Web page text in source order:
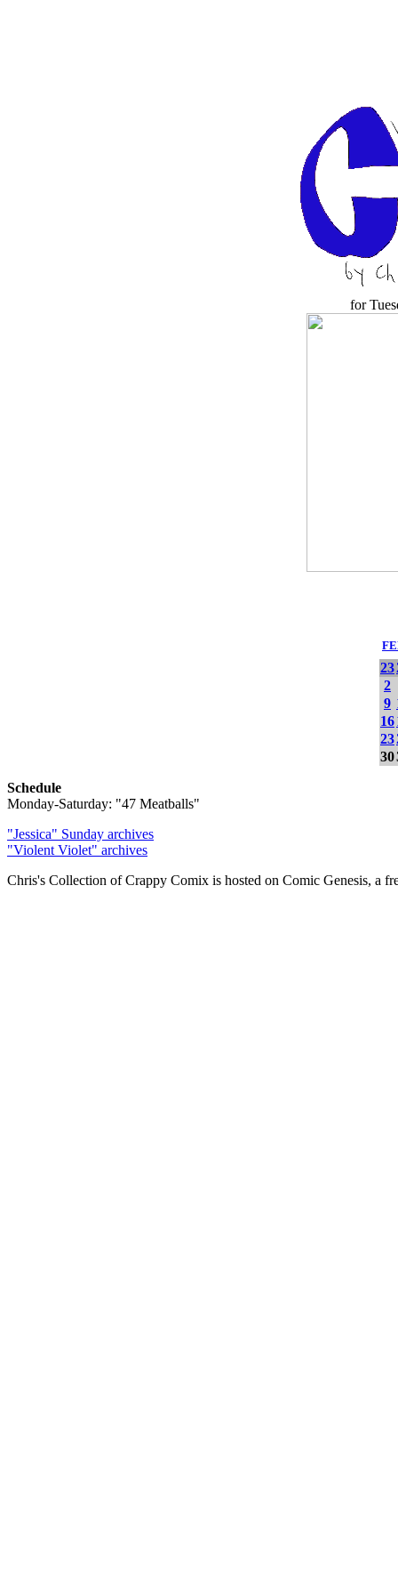
for
23
2
9
16
23
30
Schedule
Monday-Saturday: "47 Meatballs"
"Jessica" Sunday archives
"Violent Violet" archives
Chris's Collection of Crappy Comix is hosted on Comic Genesis, a